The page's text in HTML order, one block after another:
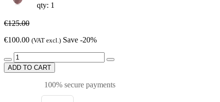
qty: 1
€125.00
€100.00 (VAT excl.) Save -20%
ADD TO CART
100% secure payments